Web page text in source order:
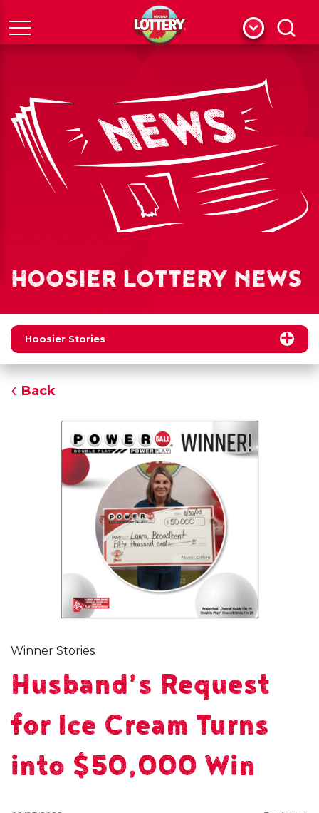
Menu
HOOSIER LOTTERY NEWS
Hoosier Stories
Back
Winner Stories
Husband’s Request
for Ice Cream Turns
into $50,000 Win